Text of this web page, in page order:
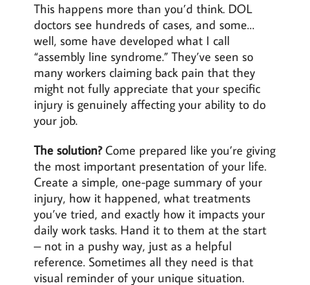
This happens more than you’d think. DOL
doctors see hundreds of cases, and some…
well, some have developed what I call
“assembly line syndrome.” They’ve seen so
many workers claiming back pain that they
might not fully appreciate that your specific
injury is genuinely affecting your ability to do
your job.
The solution?Come prepared like you’re giving
the most important presentation of your life.
Create a simple, one-page summary of your
injury, how it happened, what treatments
you’ve tried, and exactly how it impacts your
daily work tasks. Hand it to them at the start
– not in a pushy way, just as a helpful
reference. Sometimes all they need is that
visual reminder of your unique situation.